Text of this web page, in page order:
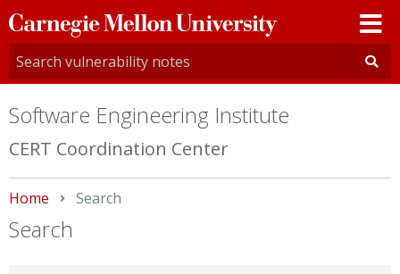
Carnegie
Mellon
University
Software Engineering Institute
CERT Coordination Center
Home Current:
Search
Search